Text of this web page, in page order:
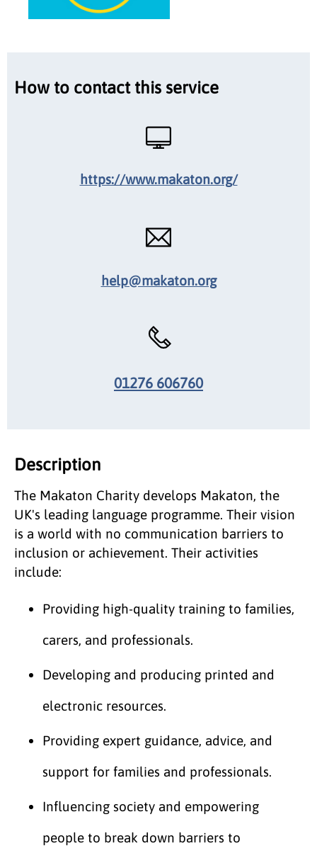
How to contact this service
https://www.makaton.org/
help@makaton.org
01276 606760
Description
The Makaton Charity develops Makaton, the
UK's leading language programme. Their vision
is a world with no communication barriers to
inclusion or achievement. Their activities
include:
Providing high-quality training to families,
carers, and professionals.
Developing and producing printed and
electronic resources.
Providing expert guidance, advice, and
support for families and professionals.
Influencing society and empowering
people to break down barriers to